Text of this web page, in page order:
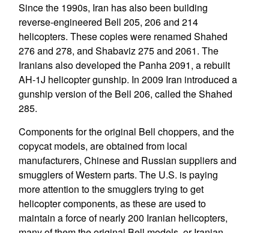
Since the 1990s, Iran has also been building
reverse-engineered Bell 205, 206 and 214
helicopters. These copies were renamed Shahed
276 and 278, and Shabaviz 275 and 2061. The
Iranians also developed the Panha 2091, a rebuilt
AH-1J helicopter gunship. In 2009 Iran introduced a
gunship version of the Bell 206, called the Shahed
285.
Components for the original Bell choppers, and the
copycat models, are obtained from local
manufacturers, Chinese and Russian suppliers and
smugglers of Western parts. The U.S. is paying
more attention to the smugglers trying to get
helicopter components, as these are used to
maintain a force of nearly 200 Iranian helicopters,